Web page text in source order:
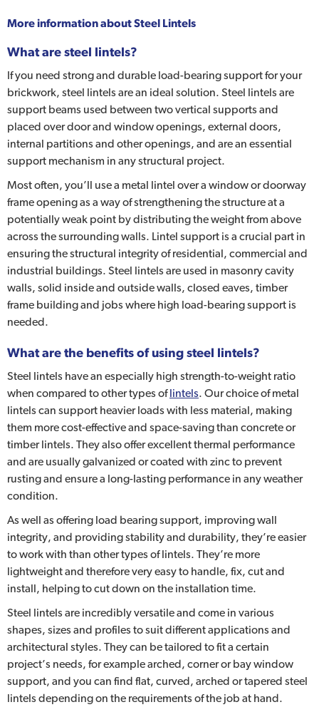
More information aboutSteel Lintels
What are steel lintels?
If you need strong and durable load-bearing support for your
brickwork, steel lintels are an ideal solution. Steel lintels are
support beams used between two vertical supports and
placed over door and window openings, external doors,
internal partitions and other openings, and are an essential
support mechanism in any structural project.
Most often, you’ll use a metal lintel over a window or doorway
frame opening as a way of strengthening the structure at a
potentially weak point by distributing the weight from above
across the surrounding walls. Lintel support is a crucial part in
ensuring the structural integrity of residential, commercial and
industrial buildings. Steel lintels are used in masonry cavity
walls, solid inside and outside walls, closed eaves, timber
frame building and jobs where high load-bearing support is
needed.
What are the benefits of using steel lintels?
Steel lintels have an especially high strength-to-weight ratio
when compared to other types oflintels. Our choice of metal
lintels can support heavier loads with less material, making
them more cost-effective and space-saving than concrete or
timber lintels. They also offer excellent thermal performance
and are usually galvanized or coated with zinc to prevent
rusting and ensure a long-lasting performance in any weather
condition.
As well as offering load bearing support, improving wall
integrity, and providing stability and durability, they’re easier
to work with than other types of lintels. They’re more
lightweight and therefore very easy to handle, fix, cut and
install, helping to cut down on the installation time.
Steel lintels are incredibly versatile and come in various
shapes, sizes and profiles to suit different applications and
architectural styles. They can be tailored to fit a certain
project’s needs, for example arched, corner or bay window
support, and you can find flat, curved, arched or tapered steel
lintels depending on the requirements of the job at hand.